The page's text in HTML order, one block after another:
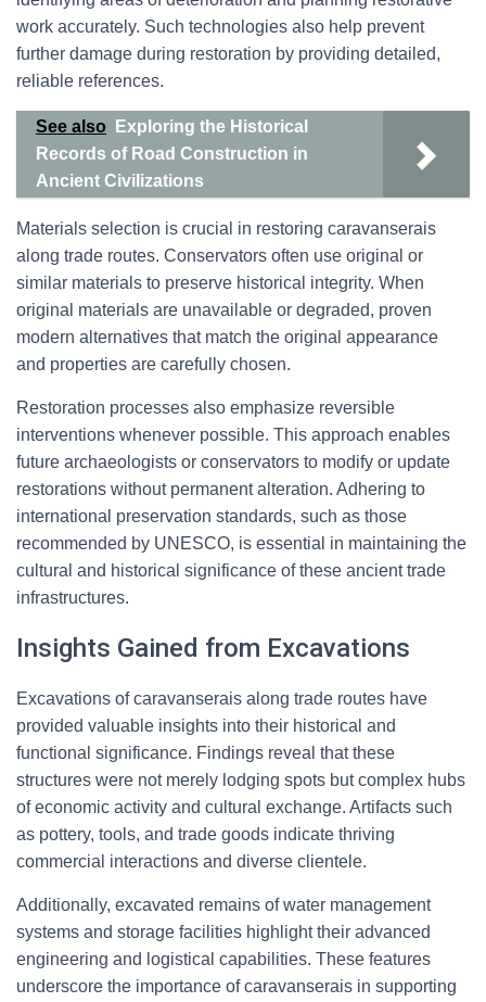
work accurately. Such technologies also help prevent
further damage during restoration by providing detailed,
reliable references.
See also
Exploring the Historical
Records of Road Construction in
Ancient Civilizations
Materials selection is crucial in restoring caravanserais
along trade routes. Conservators often use original or
similar materials to preserve historical integrity. When
original materials are unavailable or degraded, proven
modern alternatives that match the original appearance
and properties are carefully chosen.
Restoration processes also emphasize reversible
interventions whenever possible. This approach enables
future archaeologists or conservators to modify or update
restorations without permanent alteration. Adhering to
international preservation standards, such as those
recommended by UNESCO, is essential in maintaining the
cultural and historical significance of these ancient trade
infrastructures.
Insights Gained from Excavations
Excavations of caravanserais along trade routes have
provided valuable insights into their historical and
functional significance. Findings reveal that these
structures were not merely lodging spots but complex hubs
of economic activity and cultural exchange. Artifacts such
as pottery, tools, and trade goods indicate thriving
commercial interactions and diverse clientele.
Additionally, excavated remains of water management
systems and storage facilities highlight their advanced
engineering and logistical capabilities. These features
underscore the importance of caravanserais in supporting